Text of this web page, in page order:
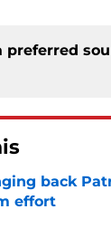
preferred
back
effort
by on Invalid